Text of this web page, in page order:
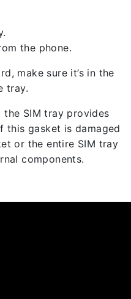
the phone.
make sure it’s in the
tray.
SIM tray provides
this gasket is damaged
or the entire SIM tray
components.